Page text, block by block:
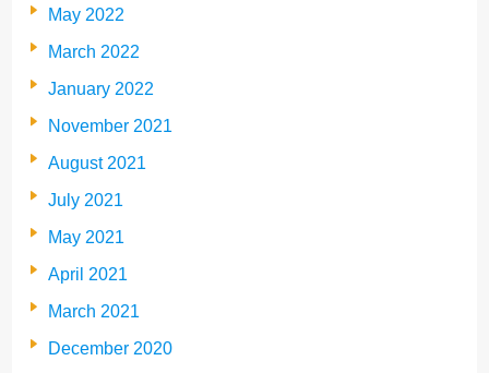
May 2022
March 2022
January 2022
November 2021
August 2021
July 2021
May 2021
April 2021
March 2021
December 2020